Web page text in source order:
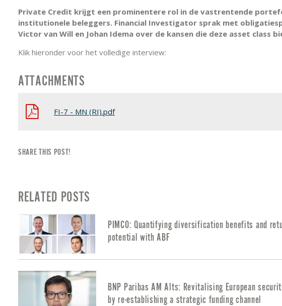
Private Credit krijgt een prominentere rol in de vastrentende
institutionele beleggers. Financial Investigator sprak met
Victor van Will en Johan Idema over de kansen die deze asset class
Klik hieronder voor het volledige interview:
ATTACHMENTS
FI-7 - MN (RI).pdf
SHARE THIS POST!
RELATED POSTS
PIMCO: Quantifying diversification benefits and
potential with ABF
BNP Paribas AM Alts: Revitalising European
by re-establishing a strategic funding channel